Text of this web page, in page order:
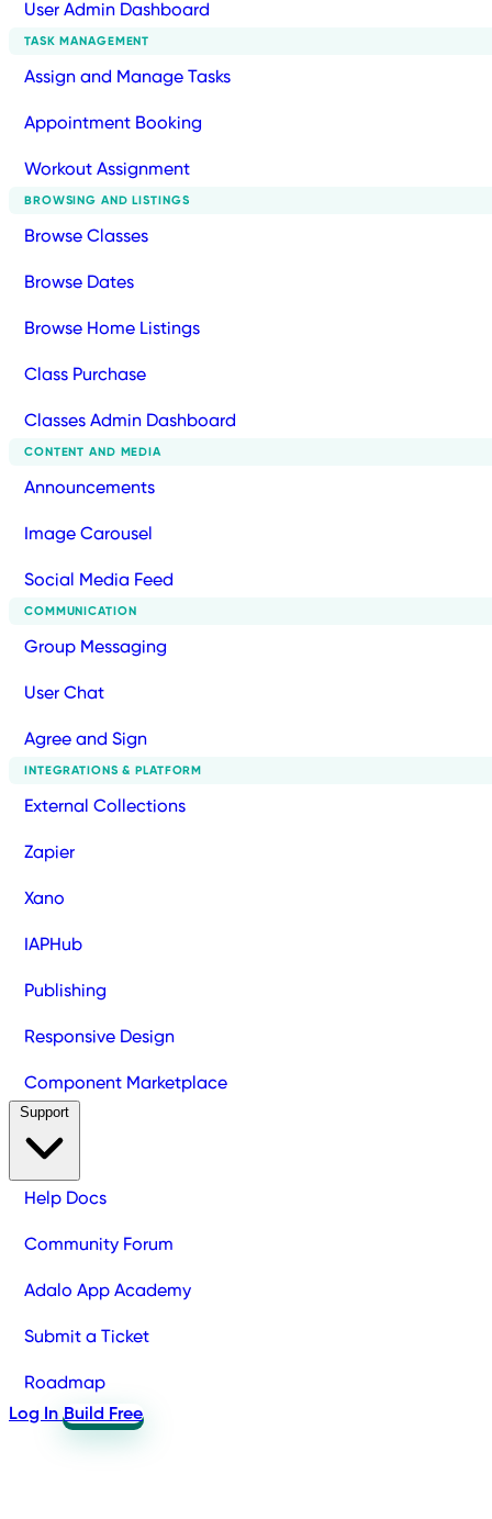
User Admin Dashboard
TASK MANAGEMENT
Assign and Manage Tasks
Appointment Booking
Workout Assignment
BROWSING AND LISTINGS
Browse Classes
Browse Dates
Browse Home Listings
Class Purchase
Classes Admin Dashboard
CONTENT AND MEDIA
Announcements
Image Carousel
Social Media Feed
COMMUNICATION
Group Messaging
User Chat
Agree and Sign
INTEGRATIONS & PLATFORM
External Collections
Zapier
Xano
IAPHub
Publishing
Responsive Design
Component Marketplace
Help Docs
Community Forum
Adalo App Academy
Submit a Ticket
Roadmap
Log In Build Free